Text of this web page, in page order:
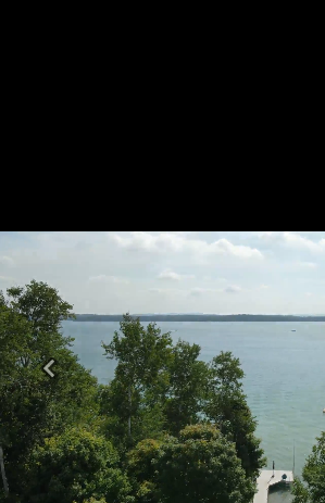
Previous